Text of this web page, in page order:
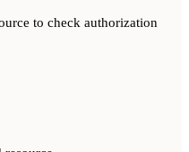
to check authorization